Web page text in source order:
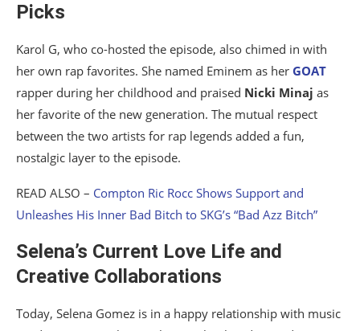
Picks
Karol G, who co-hosted the episode, also chimed in with
her own rap favorites. She named Eminem as her GOAT
rapper during her childhood and praised Nicki Minaj as
her favorite of the new generation. The mutual respect
between the two artists for rap legends added a fun,
nostalgic layer to the episode.
READ ALSO – Compton Ric Rocc Shows Support and
Unleashes His Inner Bad Bitch to SKG’s “Bad Azz Bitch”
Selena’s Current Love Life and
Creative Collaborations
Today, Selena Gomez is in a happy relationship with music